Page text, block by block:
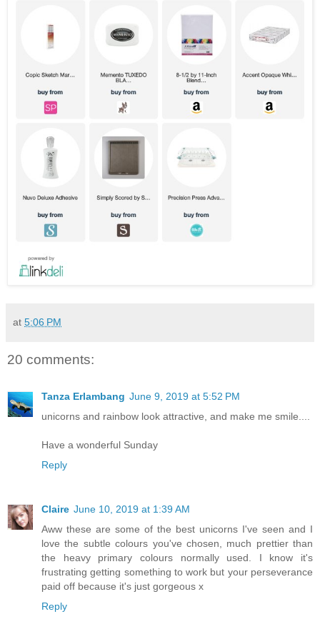
at 5:06 PM
20 comments:
Tanza Erlambang June 9, 2019 at 5:52 PM
unicorns and rainbow look attractive, and make me smile....
Have a wonderful Sunday
Reply
Claire June 10, 2019 at 1:39 AM
Aww these are some of the best unicorns I've seen and I
love the subtle colours you've chosen, much prettier than
the heavy primary colours normally used. I know it's
frustrating getting something to work but your perseverance
paid off because it's just gorgeous x
Reply